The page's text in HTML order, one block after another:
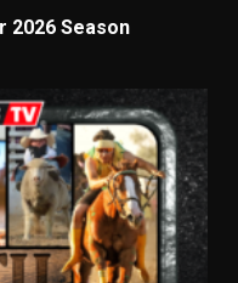
2026 Season